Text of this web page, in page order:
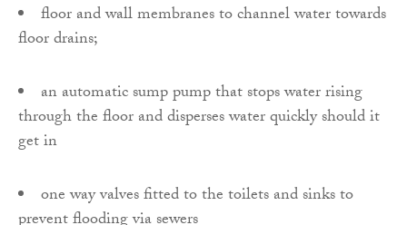
floor and wall membranes to channel water towards
floor drains;
an automatic sump pump that stops water rising
through the floor and disperses water quickly should it
get in
one way valves fitted to the toilets and sinks to